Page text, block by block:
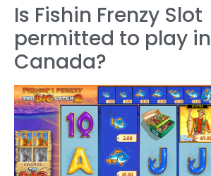
Is Fishin Frenzy Slot
permitted to play in
Canada?